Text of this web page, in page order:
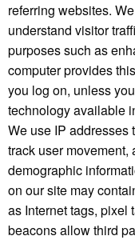
referring websites.
understand visitor
purposes such as
computer provides
you log on, unless
technology available
We use IP addresses
track user movement,
demographic
on our site may
as Internet tags, pixel
beacons allow third